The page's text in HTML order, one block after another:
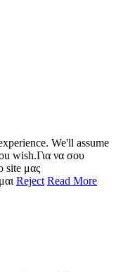
We'll assume
wish.Για να σου
site μας
Reject Read More